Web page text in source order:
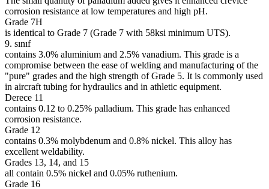
corrosion resistance at low temperatures and high pH.
Grade 7H
is identical to Grade 7 (Grade 7 with 58ksi minimum UTS).
9. sınıf
contains 3.0% aluminium and 2.5% vanadium. This grade is a
compromise between the ease of welding and manufacturing of the
"pure" grades and the high strength of Grade 5. It is commonly used
in aircraft tubing for hydraulics and in athletic equipment.
Derece 11
contains 0.12 to 0.25% palladium. This grade has enhanced
corrosion resistance.
Grade 12
contains 0.3% molybdenum and 0.8% nickel. This alloy has
excellent weldability.
Grades 13, 14, and 15
all contain 0.5% nickel and 0.05% ruthenium.
Grade 16